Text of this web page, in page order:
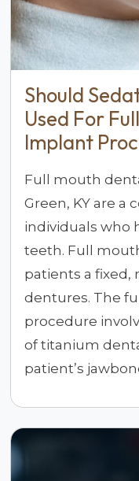
Should
Used For
Implant
Full mouth
Green, KY are a
individuals who
teeth. Full
patients a fixed,
dentures. The
procedure
of titanium
patient’s